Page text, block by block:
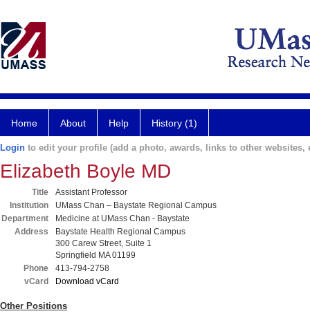
Home About Help History (1)
Login to edit your profile (add a photo, awards, links to other websites,
Elizabeth Boyle MD
Title
Assistant Professor
Institution
UMass Chan – Baystate Regional Campus
Department
Medicine at UMass Chan - Baystate
Address
Baystate Health Regional Campus
300 Carew Street, Suite 1
Springfield MA 01199
Phone
413-794-2758
vCard
Download vCard
Other Positions